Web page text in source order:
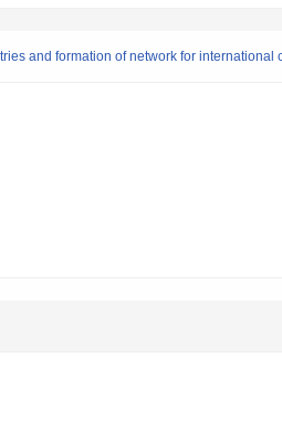
and formation of network for international